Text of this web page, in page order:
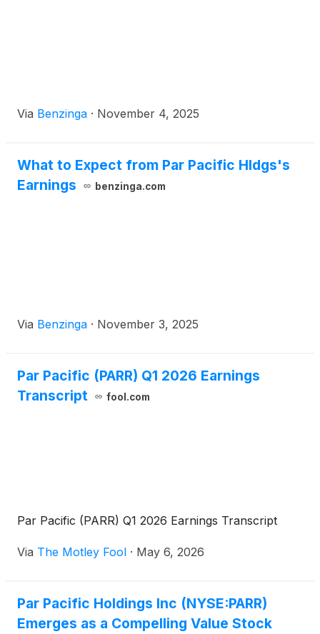
Via Benzinga · November 4, 2025
What to Expect from Par Pacific Hldgs's
Earnings
benzinga.com
Via Benzinga · November 3, 2025
Par Pacific (PARR) Q1 2026 Earnings
Transcript
fool.com
Par Pacific (PARR) Q1 2026 Earnings Transcript
Via The Motley Fool · May 6, 2026
Par Pacific Holdings Inc (NYSE:PARR)
Emerges as a Compelling Value Stock